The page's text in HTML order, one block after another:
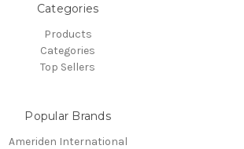
Categories
Products
Categories
Top Sellers
Popular Brands
Ameriden International